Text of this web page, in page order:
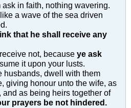
ask in faith, nothing wavering.
a wave of the sea driven
that he shall receive any
not, because ye ask
it upon your lusts.
husbands, dwell with them
giving honour unto the wife, as
as being heirs together of
prayers be not hindered.